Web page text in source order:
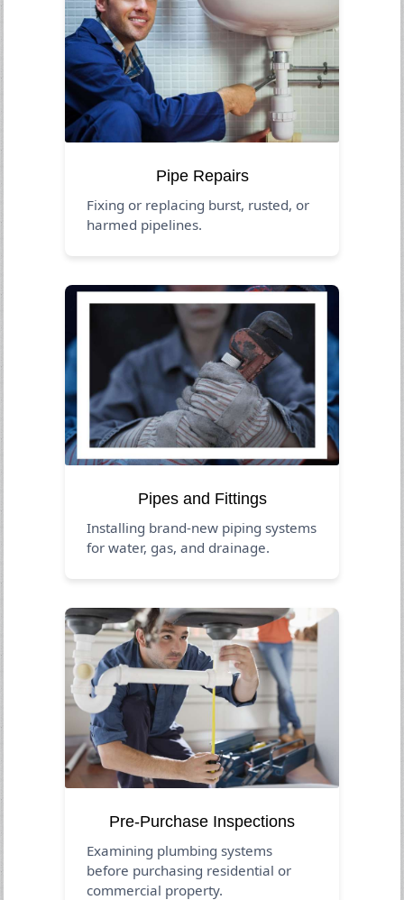
Pipe Repairs
Fixing or replacing burst, rusted, or
harmed pipelines.
Pipes and Fittings
Installing brand-new piping systems
for water, gas, and drainage.
Pre-Purchase Inspections
Examining plumbing systems
before purchasing residential or
commercial property.